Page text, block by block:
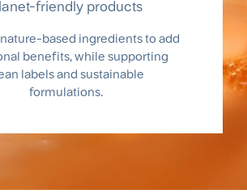
friendly products
based ingredients to add
benefits, while supporting
labels and sustainable
formulations.